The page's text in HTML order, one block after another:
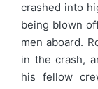
crashed into
being blown
men aboard.
in the crash,
his fellow